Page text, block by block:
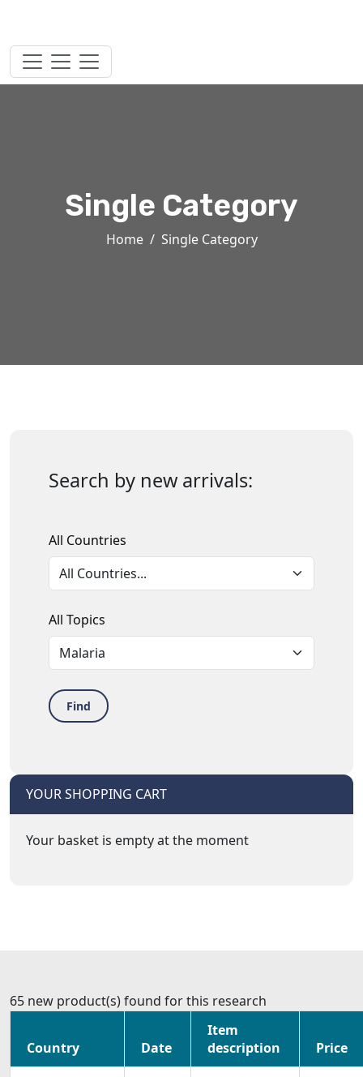
Single Category
Home Single Category
Search by new arrivals:
All Countries
All Topics
Find
YOUR SHOPPING CART
Your basket is empty at the moment
65 new product(s) found for this research
Country Date
Item
description
Price